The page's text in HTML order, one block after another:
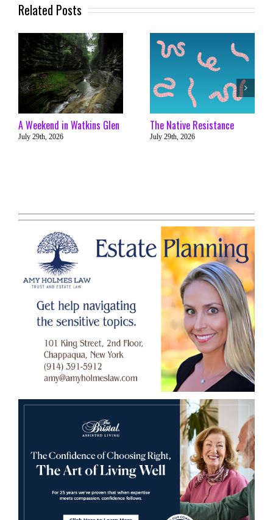
Related Posts
A Weekend in Watkins Glen
July 29th, 2026
The Native Resistance
July 29th, 2026